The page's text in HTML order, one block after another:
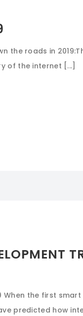
the roads in
of the internet [...]
When the first
predicted how